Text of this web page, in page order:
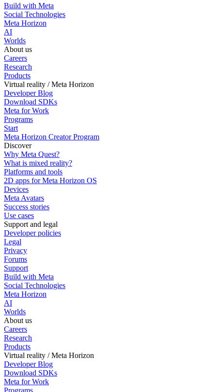
Build with Meta
Social Technologies
Meta Horizon
AI
Worlds
About us
Careers
Research
Products
Virtual reality / Meta Horizon
Developer Blog
Download SDKs
Meta for Work
Programs
Start
Meta Horizon Creator Program
Discover
Why Meta Quest?
What is mixed reality?
Platforms and tools
2D apps for Meta Horizon OS
Devices
Meta Avatars
Success stories
Use cases
Support and legal
Developer policies
Legal
Privacy
Forums
Support
Build with Meta
Social Technologies
Meta Horizon
AI
Worlds
About us
Careers
Research
Products
Virtual reality / Meta Horizon
Developer Blog
Download SDKs
Meta for Work
Programs